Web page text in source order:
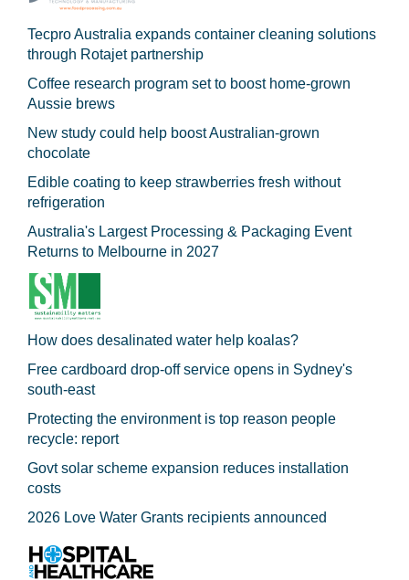
Tecpro Australia expands container cleaning solutions
through Rotajet partnership
Coffee research program set to boost home-grown
Aussie brews
New study could help boost Australian-grown
chocolate
Edible coating to keep strawberries fresh without
refrigeration
Australia's Largest Processing & Packaging Event
Returns to Melbourne in 2027
How does desalinated water help koalas?
Free cardboard drop-off service opens in Sydney's
south-east
Protecting the environment is top reason people
recycle: report
Govt solar scheme expansion reduces installation
costs
2026 Love Water Grants recipients announced